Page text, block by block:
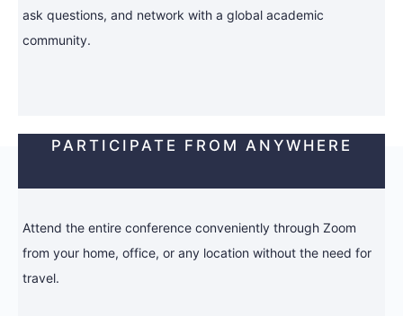
ask questions, and network with a global academic
community.
PARTICIPATE FROM ANYWHERE
Attend the entire conference conveniently through Zoom
from your home, office, or any location without the need for
travel.